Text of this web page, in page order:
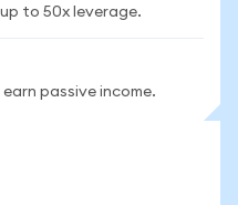
to 50x leverage.
passive income.